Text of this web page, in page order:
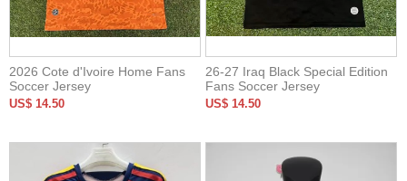
2026 Cote d'Ivoire Home Fans
Soccer Jersey
US$ 14.50
26-27 Iraq Black Special Edition
Fans Soccer Jersey
US$ 14.50